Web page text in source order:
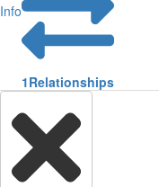
Info
1Relationships